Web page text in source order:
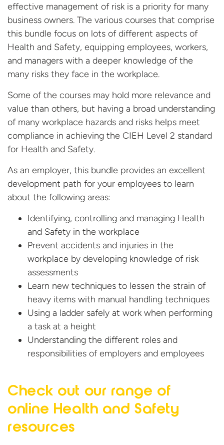
effective management of risk is a priority for many
business owners. The various courses that comprise
this bundle focus on lots of different aspects of
Health and Safety, equipping employees, workers,
and managers with a deeper knowledge of the
many risks they face in the workplace.
Some of the courses may hold more relevance and
value than others, but having a broad understanding
of many workplace hazards and risks helps meet
compliance in achieving the CIEH Level 2 standard
for Health and Safety.
As an employer, this bundle provides an excellent
development path for your employees to learn
about the following areas:
Identifying, controlling and managing Health
and Safety in the workplace
Prevent accidents and injuries in the
workplace by developing knowledge of risk
assessments
Learn new techniques to lessen the strain of
heavy items with manual handling techniques
Using a ladder safely at work when performing
a task at a height
Understanding the different roles and
responsibilities of employers and employees
Check out our range of
online Health andSafety
resources